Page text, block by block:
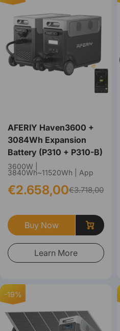
AFERIY Haven3600 +
3084Wh Expansion
Battery (P310 + P310-B)
3600W |
3840Wh~11520Wh | App
€2.658,00€3.718,00
Buy Now
Learn More
-19%